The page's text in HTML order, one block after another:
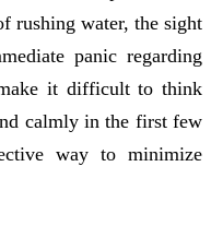
rushing water, the sight
panic regarding
it difficult to think
calmly in the first few
way to minimize